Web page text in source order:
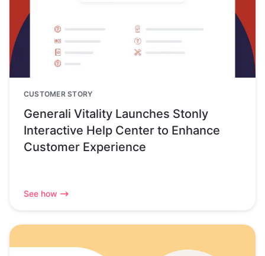
CUSTOMER STORY
Generali Vitality Launches Stonly
Interactive Help Center to Enhance
Customer Experience
See how